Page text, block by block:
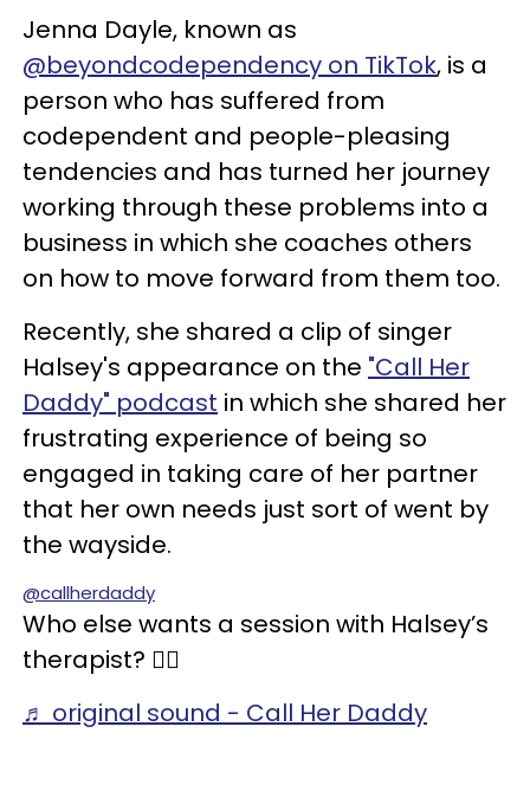
Jenna Dayle, known as
@beyondcodependency on TikTok, is a
person who has suffered from
codependent and people-pleasing
tendencies and has turned her journey
working through these problems into a
business in which she coaches others
on how to move forward from them too.
Recently, she shared a clip of singer
Halsey's appearance on the "Call Her
Daddy" podcast in which she shared her
frustrating experience of being so
engaged in taking care of her partner
that her own needs just sort of went by
the wayside.
@callherdaddy
Who else wants a session with Halsey’s
therapist? 🙋‍♀️
♬ original sound - Call Her Daddy